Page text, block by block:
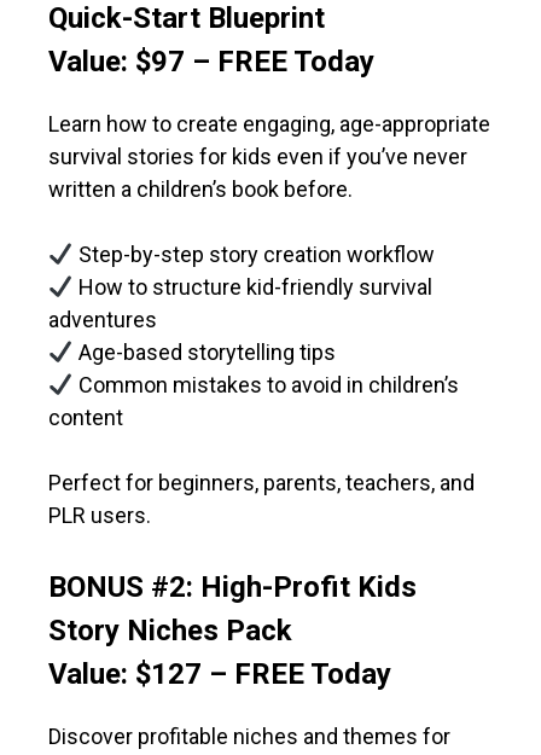
Quick-Start Blueprint
Value: $97 – FREE Today
Learn how to create engaging, age-appropriate
survival stories for kids even if you’ve never
written a children’s book before.
Step-by-step story creation workflow
How to structure kid-friendly survival
adventures
Age-based storytelling tips
Common mistakes to avoid in children’s
content
Perfect for beginners, parents, teachers, and
PLR users.
BONUS #2: High-Profit Kids
Story Niches Pack
Value: $127 – FREE Today
Discover profitable niches and themes for